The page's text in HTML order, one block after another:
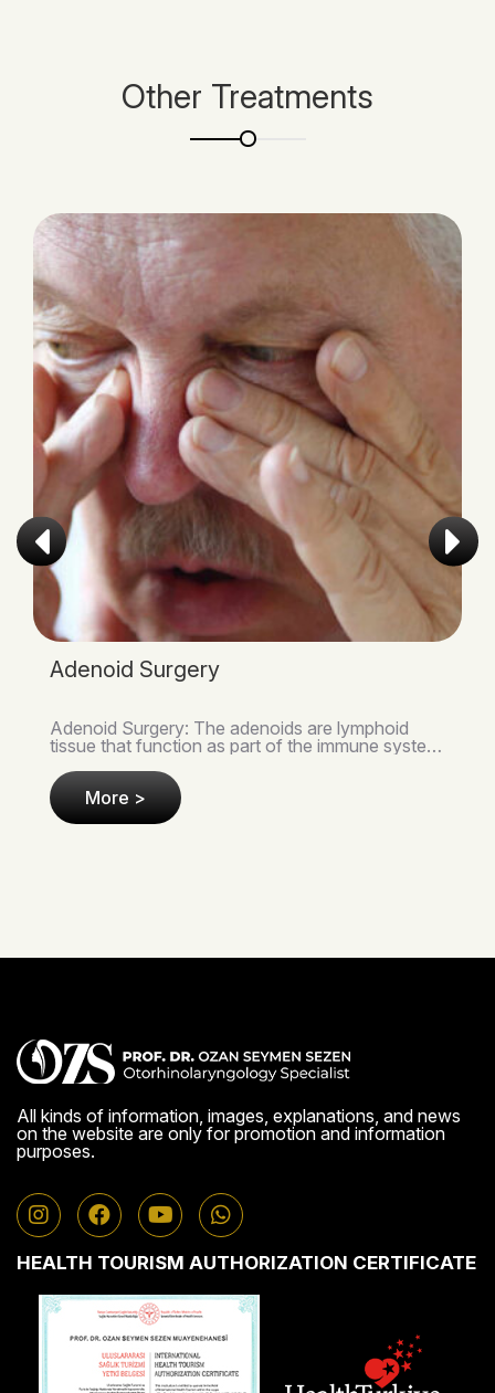
Other Treatments
Tonsillectomy
Tonsil Surgery: The tonsils are small lymphoid
tissues located on either side of the throat that
syst..
More >
All kinds of information, images, explanations, and news
on the website are only for promotion and information
purposes.
HEALTH TOURISM AUTHORIZATION CERTIFICATE